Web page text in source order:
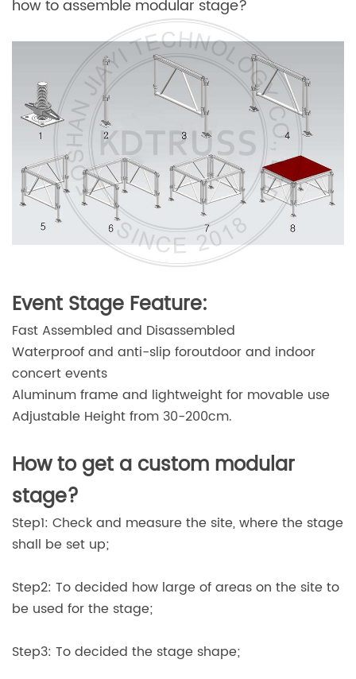
how to assemble modular stage?
Event Stage Feature:
Fast Assembled and Disassembled
Waterproof and anti-slip foroutdoor and indoor
concert events
Aluminum frame and lightweight for movable use
Adjustable Height from 30-200cm.
How to get a custom modular
stage?
Step1: Check and measure the site, where the stage
shall be set up;
Step2: To decided how large of areas on the site to
be used for the stage;
Step3: To decided the stage shape;